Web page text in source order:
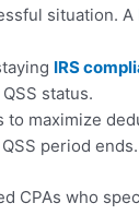
situation. A
IRS
status.
to maximize
period ends.
CPAs who